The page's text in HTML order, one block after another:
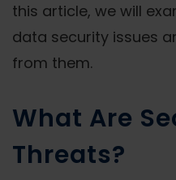
this article, we will
data security issues
from them.
What Are
Threats?